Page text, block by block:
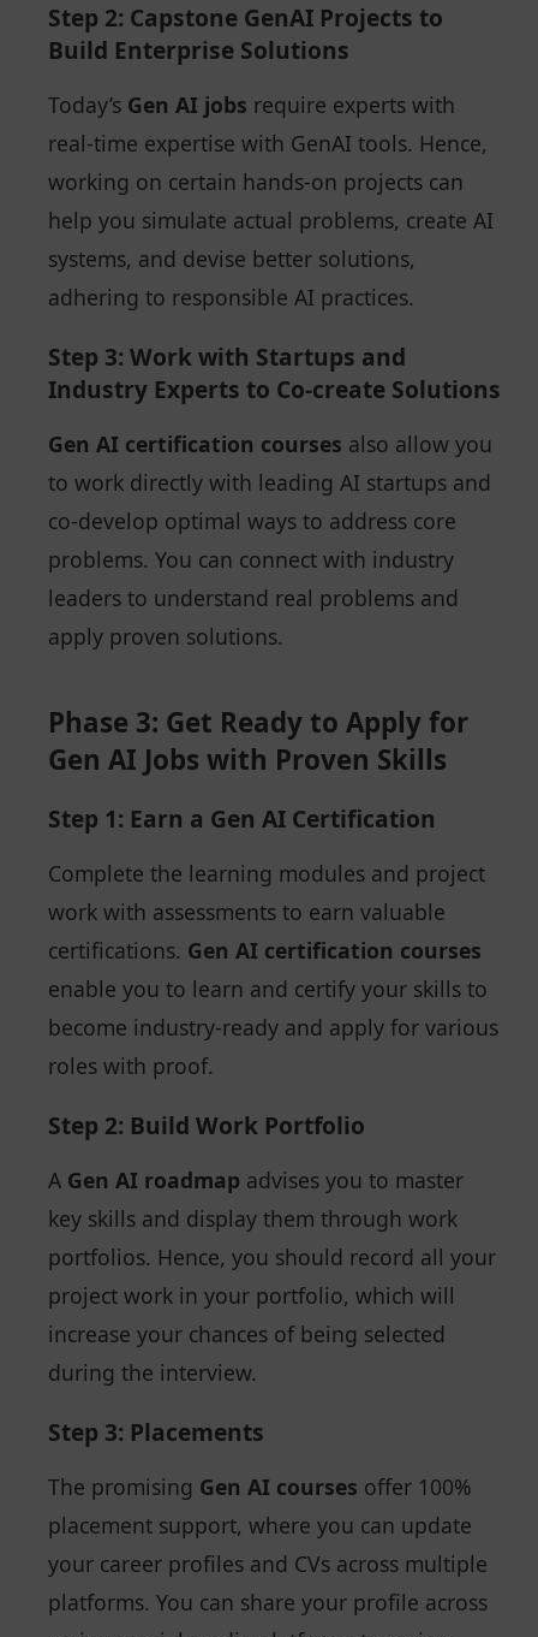
Step 2: Capstone GenAI Projects to
Build Enterprise Solutions
Today’s Gen AI jobs require experts with
real-time expertise with GenAI tools. Hence,
working on certain hands-on projects can
help you simulate actual problems, create AI
systems, and devise better solutions,
adhering to responsible AI practices.
Step 3: Work with Startups and
Industry Experts to Co-create Solutions
Gen AI certification courses also allow you
to work directly with leading AI startups and
co-develop optimal ways to address core
problems. You can connect with industry
leaders to understand real problems and
apply proven solutions.
Phase 3: Get Ready to Apply for
Gen AI Jobs with Proven Skills
Step 1: Earn a Gen AI Certification
Complete the learning modules and project
work with assessments to earn valuable
certifications. Gen AI certification courses
enable you to learn and certify your skills to
become industry-ready and apply for various
roles with proof.
Step 2: Build Work Portfolio
A Gen AI roadmap advises you to master
key skills and display them through work
portfolios. Hence, you should record all your
project work in your portfolio, which will
increase your chances of being selected
during the interview.
Step 3: Placements
The promising Gen AI courses offer 100%
placement support, where you can update
your career profiles and CVs across multiple
platforms. You can share your profile across